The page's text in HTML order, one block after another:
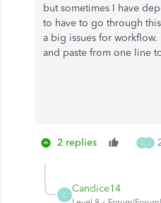
but sometimes I have
to have to go through
a big issues for
and paste from one line
2 replies J J
C
Candice14